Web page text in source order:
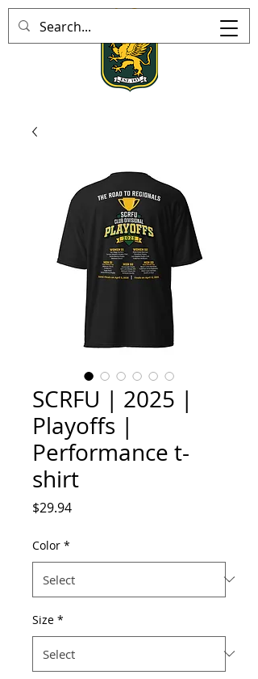
SCRFU | 2025 |
Playoffs |
Performance t-
shirt
$29.94Price
Color *
Size *